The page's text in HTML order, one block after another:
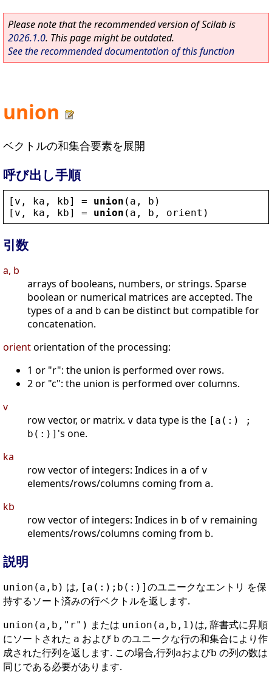
Please note that the recommended version of Scilab is
2026.1.0. This page might be outdated.
See the recommended documentation of this function
union
ベクトルの和集合要素を展開
呼び出し手順
[ v , ka , kb] = union ( a , b )
[ v , ka , kb] = union ( a , b , orient )
引数
a, b
arrays of booleans, numbers, or strings. Sparse
boolean or numerical matrices are accepted. The
types of a and b can be distinct but compatible for
concatenation.
orientorientation of the processing:
1 or "r": the union is performed over rows.
2 or "c": the union is performed over columns.
v
row vector, or matrix. v data type is the [a(:) ;
b(:)] 's one.
ka
row vector of integers: Indices in a of v
elements/rows/columns coming from a.
kb
row vector of integers: Indices in b of v remaining
elements/rows/columns coming from b.
説明
union(a,b) は, [a(:);b(:)] のユニークなエントリ を保
持するソート済みの行ベクトルを返します.
union(a,b,"r") または union(a,b,1) は, 辞書式に昇順
にソートされた a および b のユニークな行の和集合により作
成された行列を返します. この場合,行列aおよびb の列の数は
同じである必要があります.